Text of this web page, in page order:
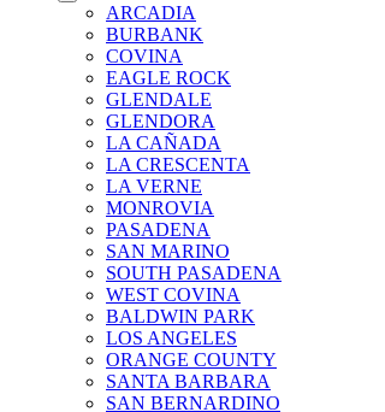
ARCADIA
BURBANK
COVINA
EAGLE ROCK
GLENDALE
GLENDORA
LA CAÑADA
LA CRESCENTA
LA VERNE
MONROVIA
PASADENA
SAN MARINO
SOUTH PASADENA
WEST COVINA
BALDWIN PARK
LOS ANGELES
ORANGE COUNTY
SANTA BARBARA
SAN BERNARDINO